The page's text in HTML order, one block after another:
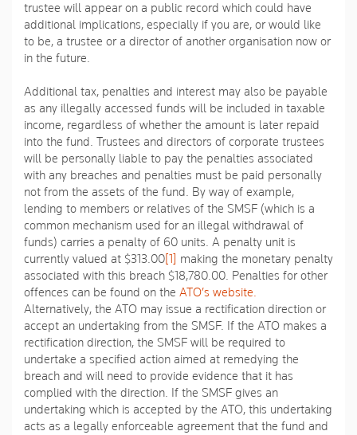
trustee will appear on a public record which could have
additional implications, especially if you are, or would like
to be, a trustee or a director of another organisation now or
in the future.
Additional tax, penalties and interest may also be payable
as any illegally accessed funds will be included in taxable
income, regardless of whether the amount is later repaid
into the fund. Trustees and directors of corporate trustees
will be personally liable to pay the penalties associated
with any breaches and penalties must be paid personally
not from the assets of the fund. By way of example,
lending to members or relatives of the SMSF (which is a
common mechanism used for an illegal withdrawal of
funds) carries a penalty of 60 units. A penalty unit is
currently valued at $313.00 [1]
making the monetary penalty
associated with this breach $18,780.00. Penalties for other
offences can be found on the ATO’s website.
Alternatively, the ATO may issue a rectification direction or
accept an undertaking from the SMSF. If the ATO makes a
rectification direction, the SMSF will be required to
undertake a specified action aimed at remedying the
breach and will need to provide evidence that it has
complied with the direction. If the SMSF gives an
undertaking which is accepted by the ATO, this undertaking
acts as a legally enforceable agreement that the fund and